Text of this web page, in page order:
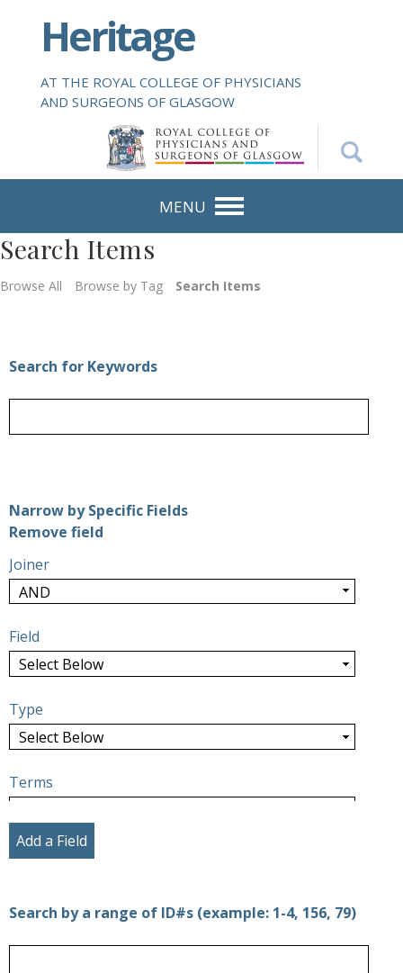
i
o
t
Heritage
AT THE ROYAL COLLEGE OF PHYSICIANS
AND SURGEONS OF GLASGOW
MENU
Search Items
Browse All Browse by Tag Search Items
Search for Keywords
Narrow by Specific Fields
Search Field
Search Type
Search Terms
Search Joiner
Remove field
Joiner
Field
Type
Terms
Add a Field
Search by a range of ID#s (example: 1-4, 156, 79)